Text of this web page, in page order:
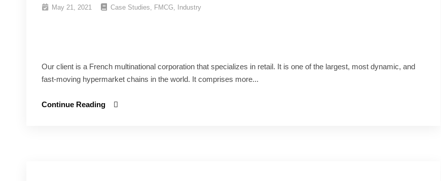
May 21, 2021 Case Studies, FMCG, Industry
Our client is a French multinational corporation that specializes in retail. It is one of the largest, most dynamic, and
fast-moving hypermarket chains in the world. It comprises more...
Continue Reading